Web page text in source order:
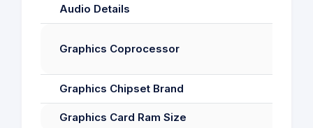
Audio Details
Graphics Coprocessor
Graphics Chipset Brand
Graphics Card Ram Size